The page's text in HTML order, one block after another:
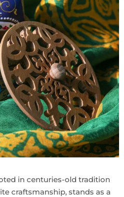
in centuries-old tradition
craftsmanship, stands as a